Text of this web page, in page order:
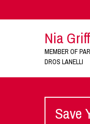
Nia
MEMBER OF
DROS LANELLI
Save